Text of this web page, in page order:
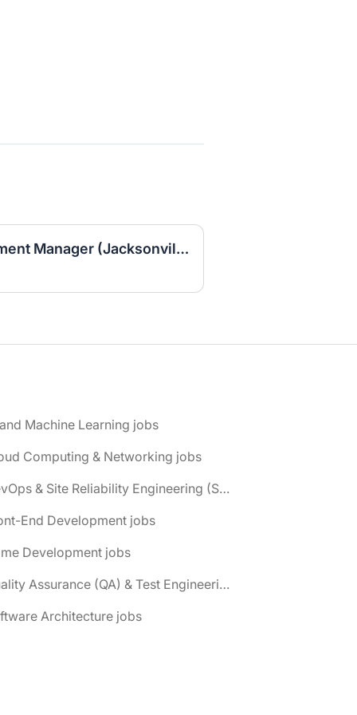
Area Business Development Manager (Jacksonville Area)
Machine Learning jobs
Computing & Networking jobs
📌 DevOps & Site Reliability Engineering (SRE) jobs
End Development jobs
Development jobs
📌 Quality Assurance (QA) & Test Engineering jobs
Architecture jobs